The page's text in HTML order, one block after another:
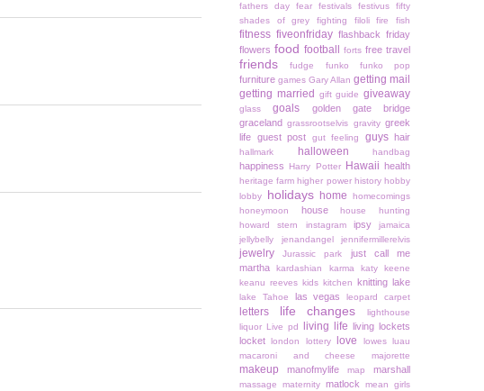
fathers day fear festivals festivus
fifty
shades of grey
fighting filoli fire fish
fitness fiveonfriday flashback friday
flowers food football forts free travel
friends fudge funko funko pop
furniture games Gary Allan getting mail
getting married
gift guide giveaway
glass goals
golden gate bridge
graceland grassrootselvis gravity greek
life guest post gut feeling guys hair
hallmark halloween handbag
happiness Harry Potter Hawaii health
heritage farm higher power history hobby
lobby
holidays home
homecomings
honeymoon
house
house hunting
howard stern
instagram ipsy
jamaica
jellybelly
jenandangel jennifermillerelvis
jewelry Jurassic park
just call me
martha
kardashian karma
katy keene
keanu reeves kids kitchen knitting lake
lake Tahoe las vegas leopard carpet
letters life changes
lighthouse
liquor
Live pd living life
living lockets
locket
london lottery love lowes
luau
macaroni and cheese
majorette
makeup manofmylife map marshall
massage maternity matlock mean girls